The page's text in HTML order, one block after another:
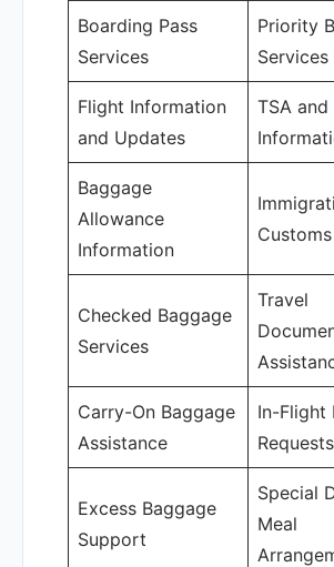
Boarding Pass
Services
Priority
Services
Flight Information
and Updates
TSA
Baggage
Allowance
Information
Checked Baggage
Services
Travel
Carry-On Baggage
Assistance
In-Flight
Requests
Excess Baggage
Support
Special
Meal